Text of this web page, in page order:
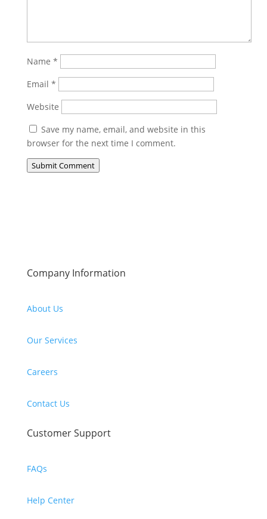
Name *
Email *
Website
Save my name, email, and website in this
browser for the next time I comment.
Submit Comment
Company Information
About Us
Our Services
Careers
Contact Us
Customer Support
FAQs
Help Center